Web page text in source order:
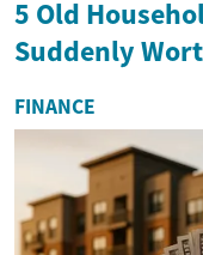
5 Old
Suddenly
FINANCE